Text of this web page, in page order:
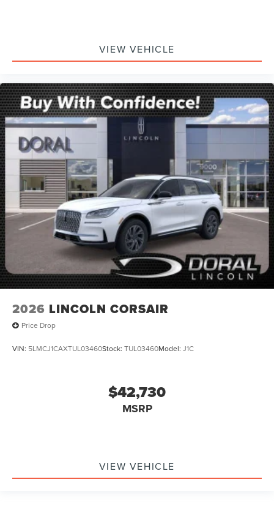
VIEW VEHICLE
2026 LINCOLN CORSAIR
Price Drop
VIN: 5LMCJ1CAXTUL03460Stock: TUL03460Model: J1C
$42,730
MSRP
VIEW VEHICLE